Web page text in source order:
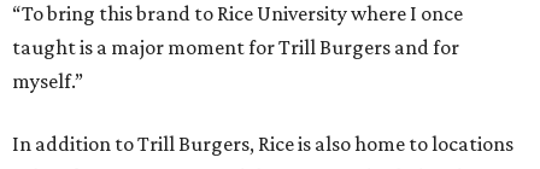
“To bring this brand to Rice University where I once
taught is a major moment for Trill Burgers and for
myself.”
In addition to Trill Burgers, Rice is also home to locations